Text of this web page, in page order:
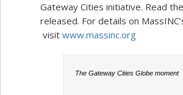
Gateway Cities initiative. Read
released. For details on
visit www.massinc.org
The Gateway Cities Globe moment